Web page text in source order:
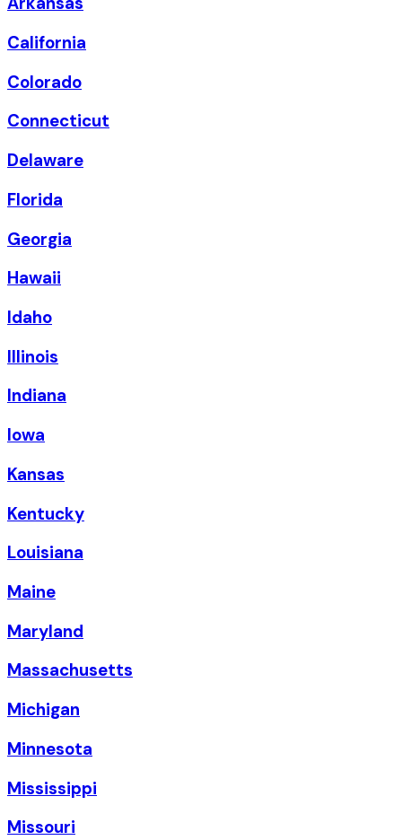
California
Colorado
Connecticut
Delaware
Florida
Georgia
Hawaii
Idaho
Illinois
Indiana
Iowa
Kansas
Kentucky
Louisiana
Maine
Maryland
Massachusetts
Michigan
Minnesota
Mississippi
Missouri